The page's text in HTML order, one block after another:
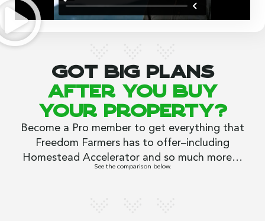
Got big plans
after you buy
your property?
Become a Pro member to get everything that
Freedom Farmers has to offer–including
Homestead Accelerator and so much more…
See the comparison below.